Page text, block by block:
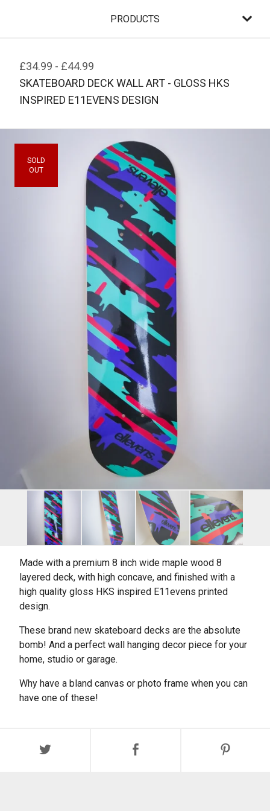
PRODUCTS
£34.99 - £44.99
SKATEBOARD DECK WALL ART - GLOSS HKS
INSPIRED E11EVENS DESIGN
SOLD
OUT
Made with a premium 8 inch wide maple wood 8
layered deck, with high concave, and finished with a
high quality gloss HKS inspired E11evens printed
design.
These brand new skateboard decks are the absolute
bomb! And a perfect wall hanging decor piece for your
home, studio or garage.
Why have a bland canvas or photo frame when you can
have one of these!